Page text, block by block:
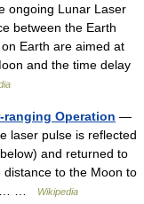
ongoing Lunar Laser
between the Earth
Earth are aimed at
and the time delay
ranging Operation —
laser pulse is reflected
and returned to
to the Moon to
…
Wikipedia